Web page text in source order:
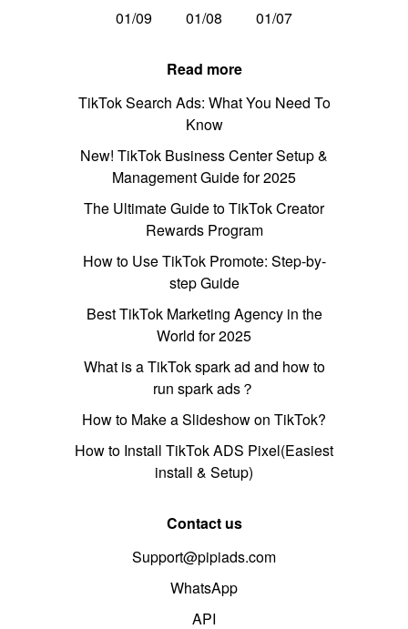
01/09
01/08 01/07
Read more
TikTok Search Ads: What You Need To
Know
New! TikTok Business Center Setup &
Management Guide for 2025
The Ultimate Guide to TikTok Creator
Rewards Program
How to Use TikTok Promote: Step-by-
step Guide
Best TikTok Marketing Agency in the
World for 2025
What is a TikTok spark ad and how to
run spark ads？
How to Make a Slideshow on TikTok?
How to Install TikTok ADS Pixel(Easiest
install & Setup)
Contact us
Support@pipiads.com
WhatsApp
API